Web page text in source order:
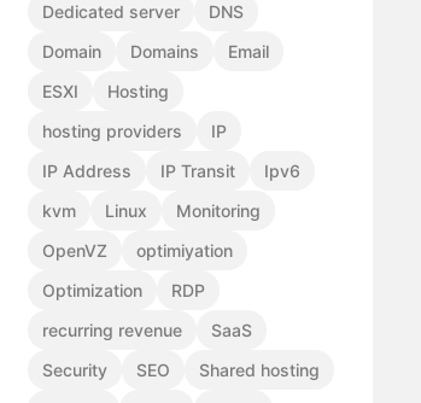
Dedicated server
DNS
Domain
Domains
Email
ESXI
Hosting
hosting providers
IP
IP Address
IP Transit
Ipv6
kvm
Linux
Monitoring
OpenVZ
optimiyation
Optimization
RDP
recurring revenue
SaaS
Security
SEO
Shared hosting